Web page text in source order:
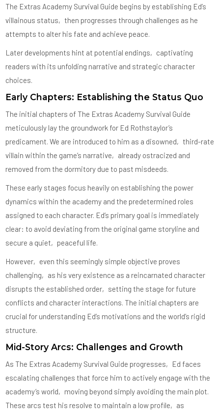
The Extras Academy Survival Guide begins by establishing Ed’s
villainous status‚ then progresses through challenges as he
attempts to alter his fate and achieve peace.
Later developments hint at potential endings‚ captivating
readers with its unfolding narrative and strategic character
choices.
Early Chapters: Establishing the Status Quo
The initial chapters of The Extras Academy Survival Guide
meticulously lay the groundwork for Ed Rothstaylor’s
predicament. We are introduced to him as a disowned‚ third-rate
villain within the game’s narrative‚ already ostracized and
removed from the dormitory due to past misdeeds.
These early stages focus heavily on establishing the power
dynamics within the academy and the predetermined roles
assigned to each character. Ed’s primary goal is immediately
clear: to avoid deviating from the original game storyline and
secure a quiet‚ peaceful life.
However‚ even this seemingly simple objective proves
challenging‚ as his very existence as a reincarnated character
disrupts the established order‚ setting the stage for future
conflicts and character interactions. The initial chapters are
crucial for understanding Ed’s motivations and the world’s rigid
structure.
Mid-Story Arcs: Challenges and Growth
As The Extras Academy Survival Guide progresses‚ Ed faces
escalating challenges that force him to actively engage with the
academy’s world‚ moving beyond simply avoiding the main plot.
These arcs test his resolve to maintain a low profile‚ as